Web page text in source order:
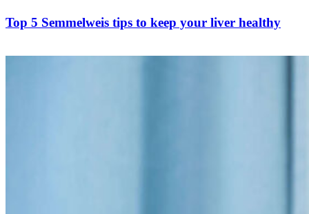
Top 5 Semmelweis tips to keep your liver healthy